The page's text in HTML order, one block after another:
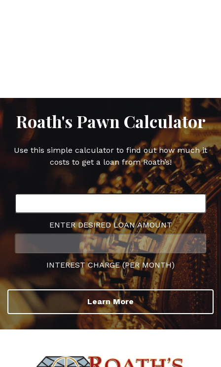
Roath's Pawn Calculator
Use this simple calculator to find out how much it
costs to get a loan from Roath’s!
ENTER DESIRED LOAN AMOUNT
INTEREST CHARGE (PER MONTH)
Learn More